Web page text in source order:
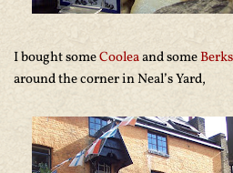
I bought someCooleaand some
around the corner in Neal’s Yard,